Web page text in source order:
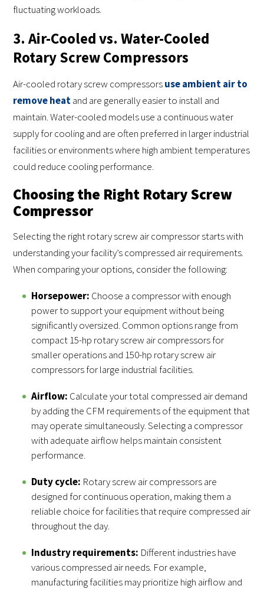
fluctuating workloads.
3. Air-Cooled vs. Water-Cooled
Rotary Screw Compressors
Air-cooled rotary screw compressorsuse ambient air to
remove heatand are generally easier to install and
maintain. Water-cooled models use a continuous water
supply for cooling and are often preferred in larger industrial
facilities or environments where high ambient temperatures
could reduce cooling performance.
Choosing the Right Rotary Screw
Compressor
Selecting the right rotary screw air compressor starts with
understanding your facility’s compressed air requirements.
When comparing your options, consider the following:
Horsepower: Choose a compressor with enough
power to support your equipment without being
significantly oversized. Common options range from
compact 15-hp rotary screw air compressors for
smaller operations and 150-hp rotary screw air
compressors for large industrial facilities.
Airflow: Calculate your total compressed air demand
by adding the CFM requirements of the equipment that
may operate simultaneously. Selecting a compressor
with adequate airflow helps maintain consistent
performance.
Duty cycle: Rotary screw air compressors are
designed for continuous operation, making them a
reliable choice for facilities that require compressed air
throughout the day.
Industry requirements: Different industries have
various compressed air needs. For example,
manufacturing facilities may prioritize high airflow and